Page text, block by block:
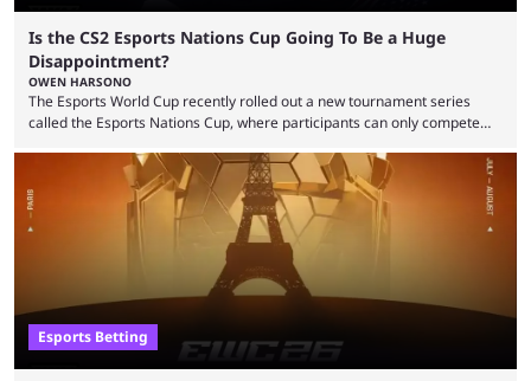
Is the CS2 Esports Nations Cup Going To Be a Huge
Disappointment?
OWEN HARSONO
The Esports World Cup recently rolled out a new tournament series
called the Esports Nations Cup, where participants can only compete
to be the first time the Esports Nations Cup plays out, and though there
was a lot of hype surrounding it, there are concerns it might fall short of
expectations. The qualifiers for the CS2 ...
Esports Betting